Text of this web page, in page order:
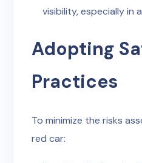
visibility, especially in
Adopting
Practices
To minimize the risks
red car: